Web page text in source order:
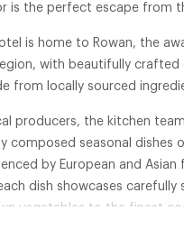
is the perfect escape from
is home to Rowan, the
with beautifully
from locally sourced
producers, the kitchen
composed seasonal dishes
by European and Asian
dish showcases
vegetables to the finest